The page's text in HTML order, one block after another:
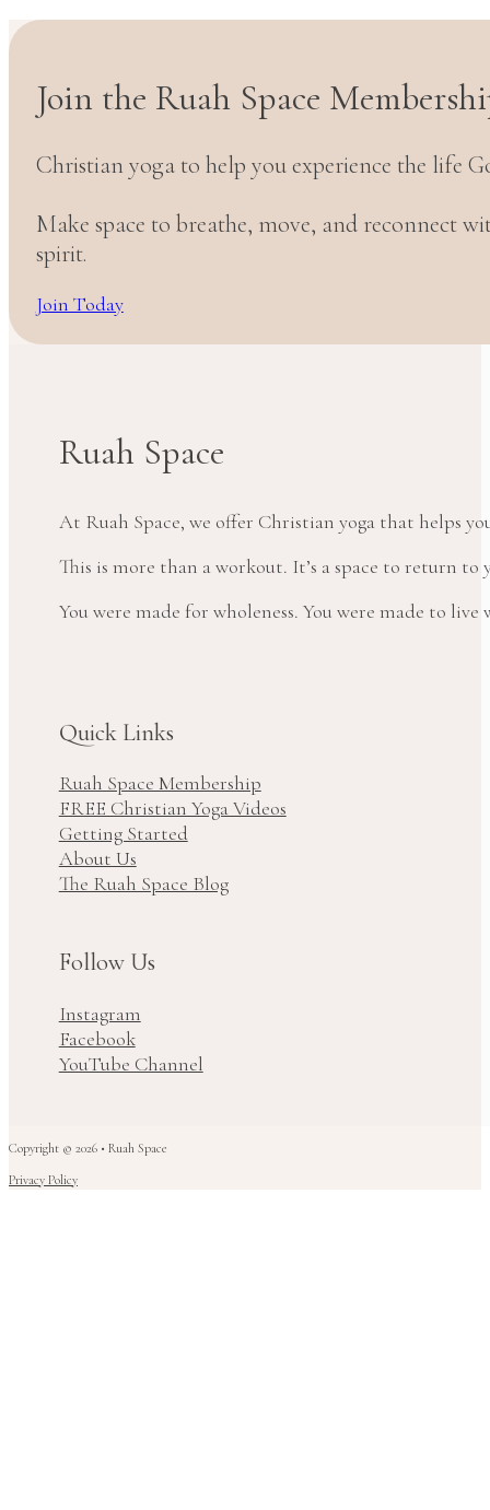
Join the Ruah Space
Christian yoga to help you experience the life
Make space to breathe, move, and reconnect
spirit.
Join Today
Ruah Space
At Ruah Space, we offer Christian yoga that helps
This is more than a workout. It’s a space to return to
You were made for wholeness. You were made to
Quick Links
Ruah Space Membership
FREE Christian Yoga Videos
Getting Started
About Us
The Ruah Space Blog
Follow Us
Instagram
Facebook
YouTube Channel
Copyright © 2026 • Ruah Space
Privacy Policy